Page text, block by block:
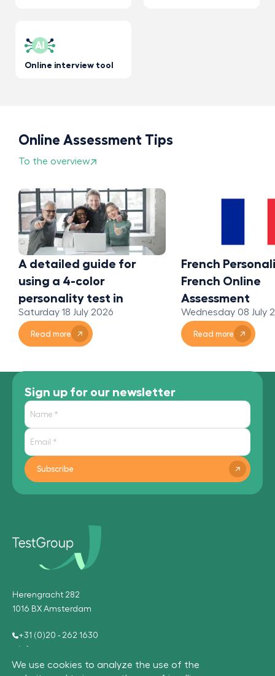
We use cookies to analyze the use of the
Online interview tool
Online Assessment Tips
To the overview
A detailed guide for
using a 4-color
personality test in
organizations
Saturday 18 July 2026
Read more
French
French Online
Assessment
Wednesday 08 July
Read more
Sign up for our newsletter
Subscribe
Herengracht 282
1016 BX Amsterdam
+31 (0)20 - 262 1630
info@testgroup.com